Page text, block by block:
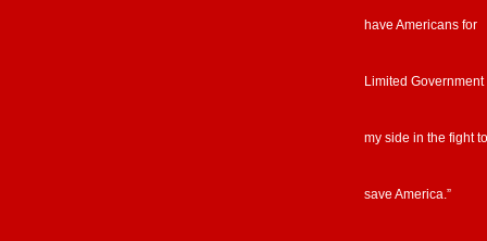
have Americans for
Limited Government
my side in the fight to
save America.”